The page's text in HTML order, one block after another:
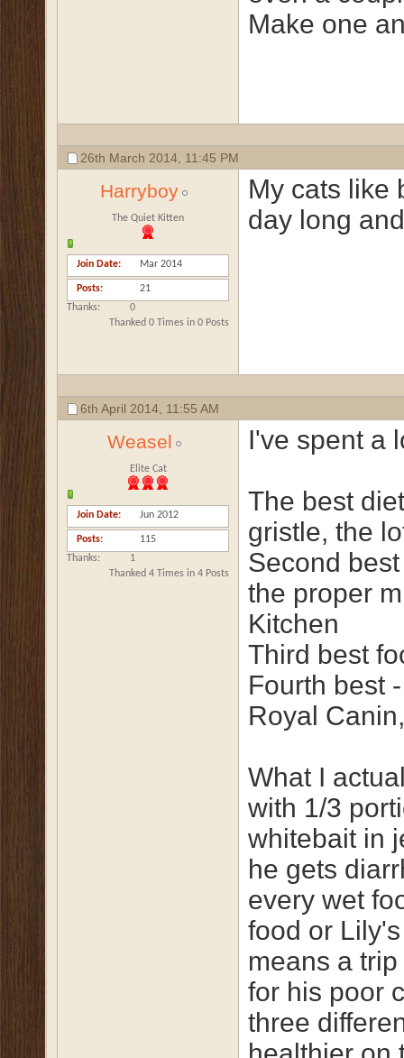
Make one
26th March 2014, 11:45 PM
Harryboy
The Quiet Kitten
Join Date Mar 2014
Posts
21
Thanks
0
Thanked 0 Times in 0 Posts
My cats like
day long
6th April 2014, 11:55 AM
Weasel
Elite Cat
Join Date Jun 2012
Posts
115
Thanks
1
Thanked 4 Times in 4 Posts
I've spent a
The best
gristle, the
Second
the proper
Kitchen
Third best
Fourth best
Royal
What I
with 1/3
whitebait in
he gets
every wet
food or
means a
for his poor
three